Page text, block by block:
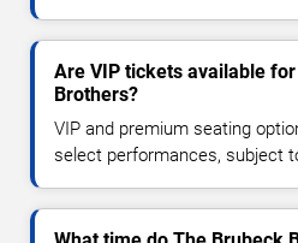
Are VIP tickets available
Brothers?
VIP and premium seating
select performances, subject